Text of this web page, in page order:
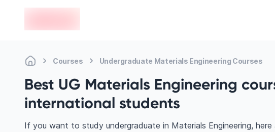
Courses Undergraduate Materials Engineering Courses
Best UG Materials Engineering
international students
If you want to study undergraduate in Materials Engineering,